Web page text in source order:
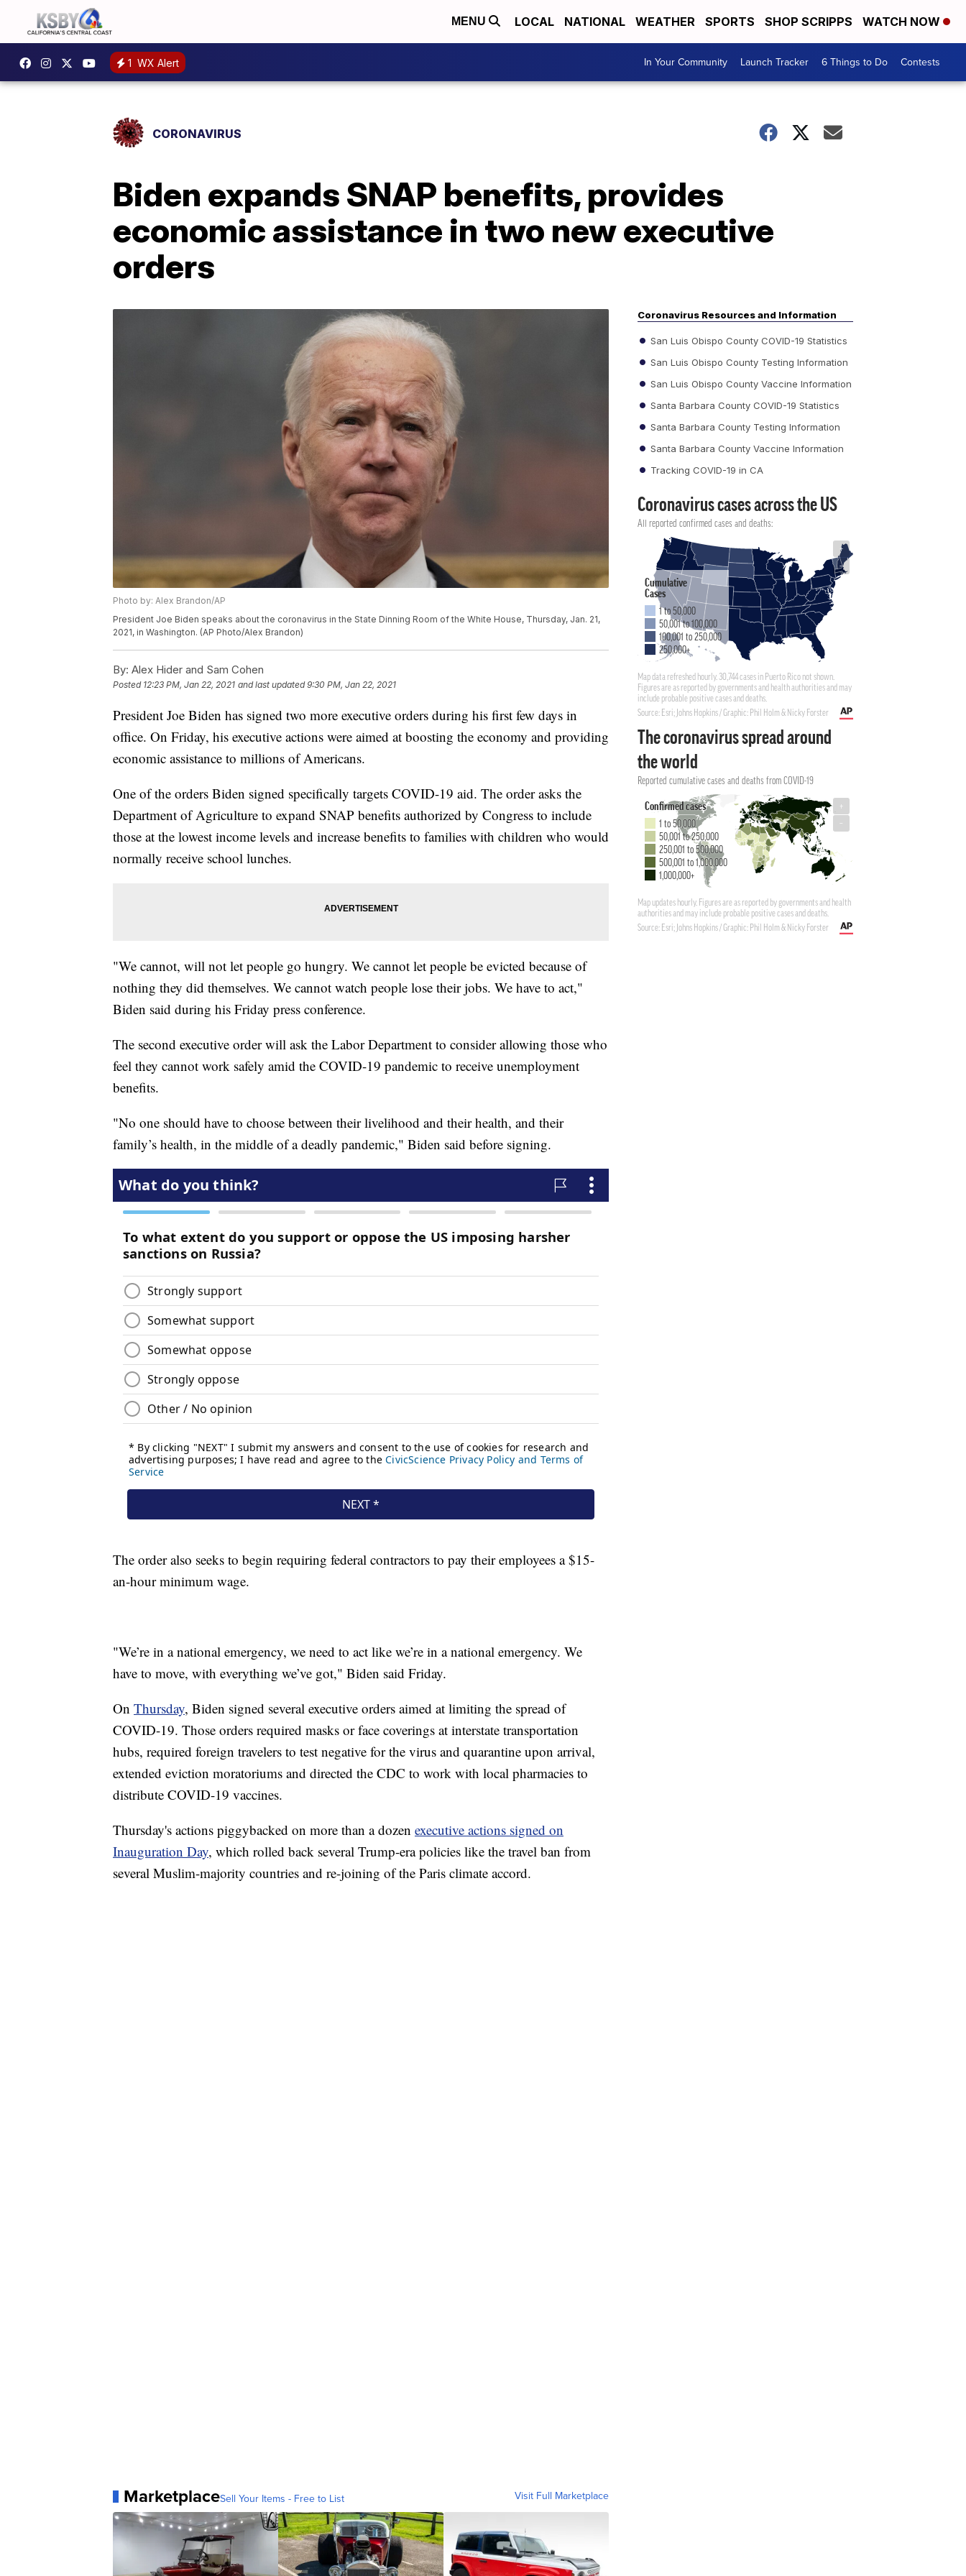
MENU LOCAL NATIONAL WEATHER SPORTS SHOP SCRIPPS WATCH NOW
1 WX Alert In Your Community Launch Tracker 6 Things to Do Contests
CORONAVIRUS
Biden expands SNAP benefits, provides
economic assistance in two new executive
orders
Photo by: Alex Brandon/AP
President Joe Biden speaks about the coronavirus in the State Dinning Room of the White House, Thursday, Jan. 21,
2021, in Washington. (AP Photo/Alex Brandon)
By: Alex Hider and Sam Cohen
Posted 12:23 PM, Jan 22, 2021 and last updated 9:30 PM, Jan 22, 2021
President Joe Biden has signed two more executive orders during his first few days in
office. On Friday, his executive actions were aimed at boosting the economy and providing
economic assistance to millions of Americans.
One of the orders Biden signed specifically targets COVID-19 aid. The order asks the
Department of Agriculture to expand SNAP benefits authorized by Congress to include
those at the lowest income levels and increase benefits to families with children who would
normally receive school lunches.
"We cannot, will not let people go hungry. We cannot let people be evicted because of
nothing they did themselves. We cannot watch people lose their jobs. We have to act,"
Biden said during his Friday press conference.
The second executive order will ask the Labor Department to consider allowing those who
feel they cannot work safely amid the COVID-19 pandemic to receive unemployment
benefits.
"No one should have to choose between their livelihood and their health, and their
family’s health, in the middle of a deadly pandemic," Biden said before signing.
The order also seeks to begin requiring federal contractors to pay their employees a $15-
an-hour minimum wage.
"We’re in a national emergency, we need to act like we’re in a national emergency. We
have to move, with everything we’ve got," Biden said Friday.
On Thursday, Biden signed several executive orders aimed at limiting the spread of
COVID-19. Those orders required masks or face coverings at interstate transportation
hubs, required foreign travelers to test negative for the virus and quarantine upon arrival,
extended eviction moratoriums and directed the CDC to work with local pharmacies to
distribute COVID-19 vaccines.
Thursday's actions piggybacked on more than a dozen executive actions signed on
Inauguration Day, which rolled back several Trump-era policies like the travel ban from
several Muslim-majority countries and re-joining of the Paris climate accord.
MarketplaceSell Your Items - Free to List Visit Full Marketplace
Coronavirus Resources and Information
San Luis Obispo County COVID-19 Statistics
San Luis Obispo County Testing Information
San Luis Obispo County Vaccine Information
Santa Barbara County COVID-19 Statistics
Santa Barbara County Testing Information
Santa Barbara County Vaccine Information
Tracking COVID-19 in CA